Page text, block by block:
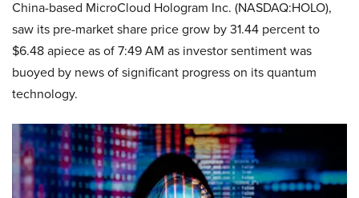
China-based MicroCloud Hologram Inc. (NASDAQ:HOLO),
saw its pre-market share price grow by 31.44 percent to
$6.48 apiece as of 7:49 AM as investor sentiment was
buoyed by news of significant progress on its quantum
technology.